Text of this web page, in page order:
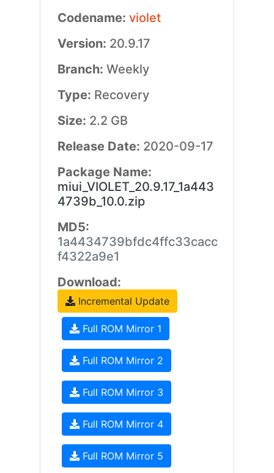
Codename: violet
Version: 20.9.17
Branch: Weekly
Type: Recovery
Size: 2.2 GB
Release Date: 2020-09-17
Package Name:
miui_VIOLET_20.9.17_1a443
4739b_10.0.zip
MD5:
1a4434739bfdc4ffc33cacc
f4322a9e1
Download:
Incremental Update
Full ROM Mirror 1
Full ROM Mirror 2
Full ROM Mirror 3
Full ROM Mirror 4
Full ROM Mirror 5